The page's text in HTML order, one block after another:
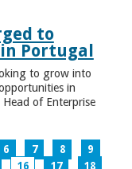
to
Portugal
to grow into
in
of Enterprise
6 7 8
9
16 17
18